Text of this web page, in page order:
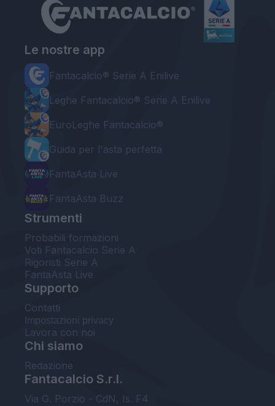
Le nostre app
Fantacalcio® Serie A Enilive
Leghe Fantacalcio® Serie A Enilive
EuroLeghe Fantacalcio®
Guida per l'asta perfetta
FantaAsta Live
FantaAsta Buzz
Strumenti
Probabili formazioni
Voti Fantacalcio Serie A
Rigoristi Serie A
FantaAsta Live
Supporto
Contatti
Impostazioni privacy
Lavora con noi
Chi siamo
Redazione
Fantacalcio S.r.l.
Via G. Porzio - CdN, Is. F4